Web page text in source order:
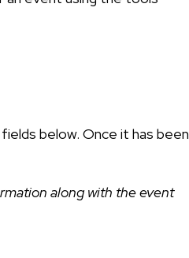
below. Once it has been
along with the event